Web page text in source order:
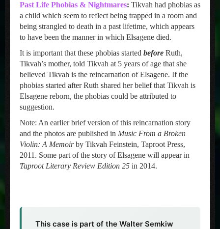
Past Life Phobias & Nightmares: Tikvah had phobias as
a child which seem to reflect being trapped in a room and
being strangled to death in a past lifetime, which appears
to have been the manner in which Elsagene died.
It is important that these phobias started before Ruth,
Tikvah’s mother, told Tikvah at 5 years of age that she
believed Tikvah is the reincarnation of Elsagene. If the
phobias started after Ruth shared her belief that Tikvah is
Elsagene reborn, the phobias could be attributed to
suggestion.
Note: An earlier brief version of this reincarnation story
and the photos are published in Music From a Broken
Violin: A Memoirby Tikvah Feinstein, Taproot Press,
2011. Some part of the story of Elsagene will appear in
Taproot Literary Review Edition 25 in 2014.
This case is part of the Walter Semkiw